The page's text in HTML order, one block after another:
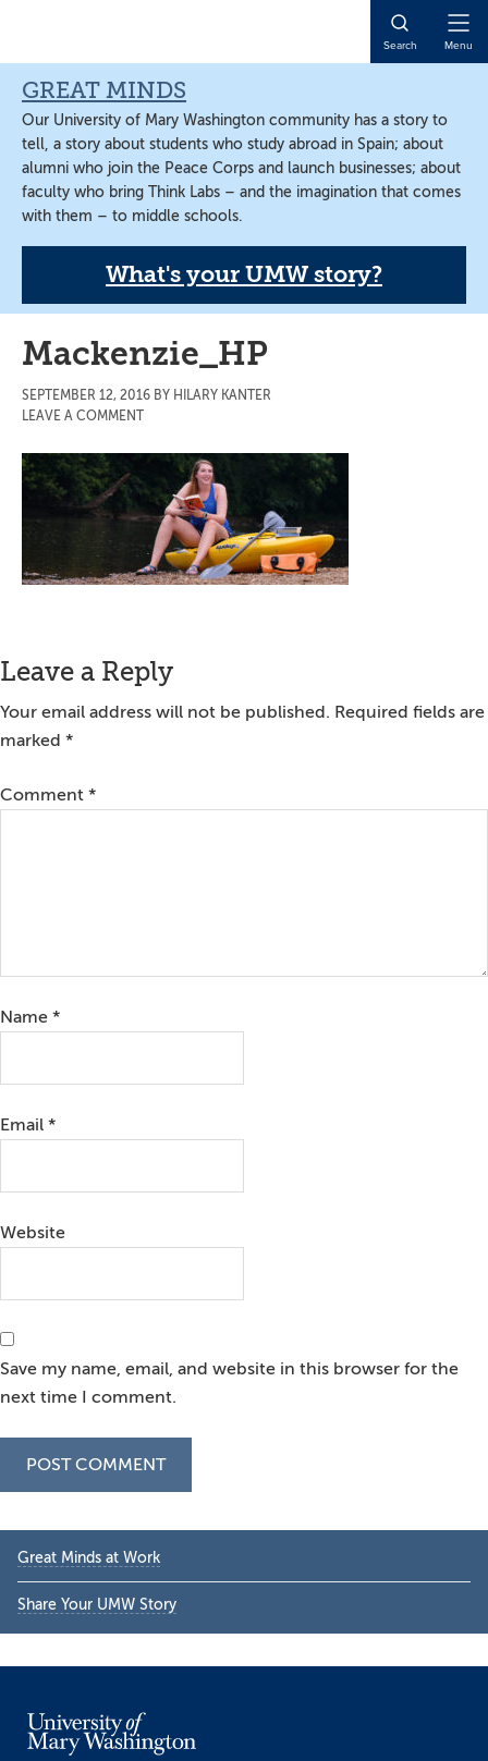
content
sidebar
content
Search Menu
GREAT MINDS
Our University of Mary Washington community has a story to
tell, a story about students who study abroad in Spain; about
alumni who join the Peace Corps and launch businesses; about
faculty who bring Think Labs – and the imagination that comes
with them – to middle schools.
What's your UMW story?
Mackenzie_HP
SEPTEMBER 12, 2016 BY HILARY KANTER
LEAVE A COMMENT
Reader
Interactions
Leave a Reply
Your email address will not be published. Required fields are
marked *
Comment *
Name *
Email *
Website
Save my name, email, and website in this browser for the
next time I comment.
Primary
Sidebar
Great Minds at Work
Share Your UMW Story